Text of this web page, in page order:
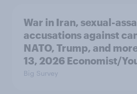
War in Iran, sexual-
accusations against
NATO, Trump, and
13, 2026 Economist/
Big Survey